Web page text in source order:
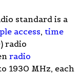
standard is a
access, time
radio
radio
1930 MHz, each